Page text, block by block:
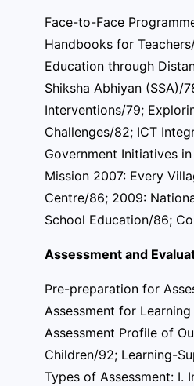
Face-to-Face
Handbooks for
Education through
Shiksha Abhiyan (SSA)/
Interventions/79;
Challenges/82; ICT
Government Initiatives
Mission 2007: Every
Centre/86; 2009:
School Education/86;
Assessment and
Pre-preparation for
Assessment for
Assessment Profile of
Children/92; Learning-
Types of Assessment: I.